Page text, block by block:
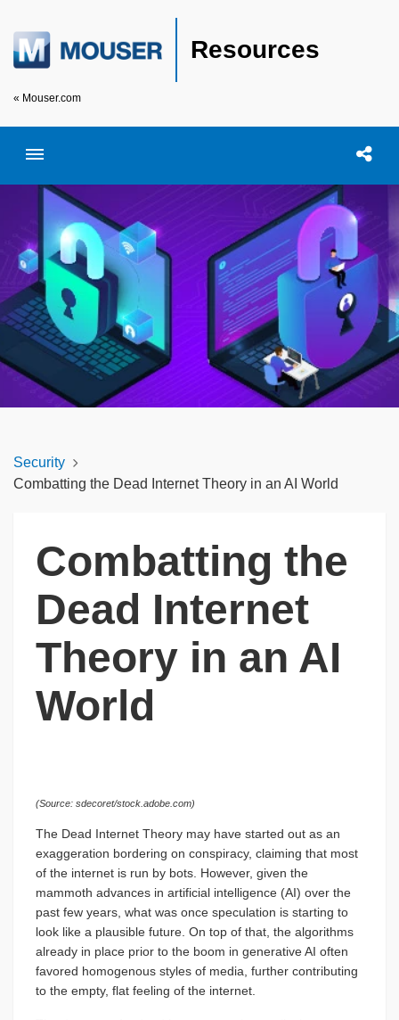
Resources
« Mouser.com
Toggle menubar Open
Security
Combatting the Dead Internet Theory in an AI World
Combatting the
Dead Internet
Theory in an AI
World
(Source: sdecoret/stock.adobe.com)
The Dead Internet Theory may have started out as an
exaggeration bordering on conspiracy, claiming that most
of the internet is run by bots. However, given the
mammoth advances in artificial intelligence (AI) over the
past few years, what was once speculation is starting to
look like a plausible future. On top of that, the algorithms
already in place prior to the boom in generative AI often
favored homogenous styles of media, further contributing
to the empty, flat feeling of the internet.